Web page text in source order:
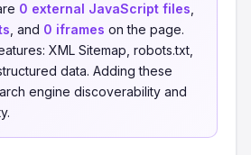
0 external JavaScript files
, and 0 iframes on the page.
XML Sitemap, robots.txt,
data. Adding these
engine discoverability and